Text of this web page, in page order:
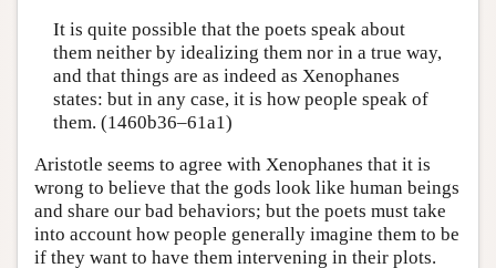
It is quite possible that the poets speak about
them neither by idealizing them nor in a true way,
and that things are as indeed as Xenophanes
states: but in any case, it is how people speak of
them. (1460b36–61a1)
Aristotle seems to agree with Xenophanes that it is
wrong to believe that the gods look like human beings
and share our bad behaviors; but the poets must take
into account how people generally imagine them to be
if they want to have them intervening in their plots.